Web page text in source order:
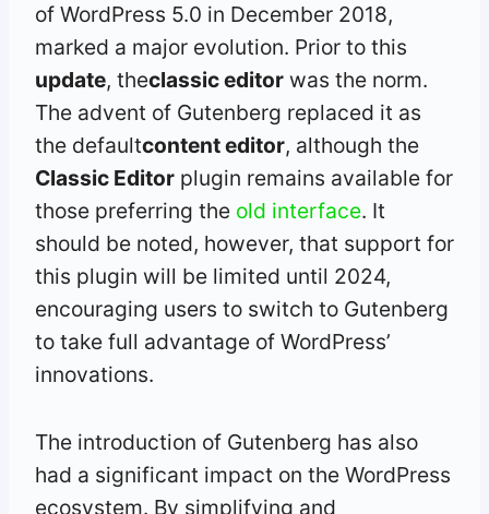
of WordPress 5.0 in December 2018,
marked a major evolution. Prior to this
update, theclassic editor was the norm.
The advent of Gutenberg replaced it as
the defaultcontent editor, although the
Classic Editor plugin remains available for
those preferring the old interface. It
should be noted, however, that support for
this plugin will be limited until 2024,
encouraging users to switch to Gutenberg
to take full advantage of WordPress’
innovations.
The introduction of Gutenberg has also
had a significant impact on the WordPress
ecosystem. By simplifying and